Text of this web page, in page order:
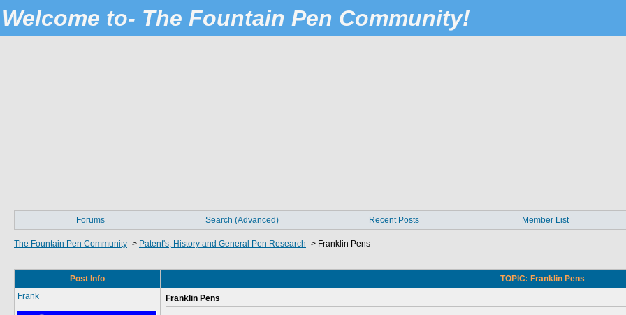
Welcome to- The Fountain Pen Community!
Forums Search (Advanced) Recent Posts Member List
The Fountain Pen Community -> Patent's, History and General Pen Research -> Franklin Pens
Post Info
TOPIC: Franklin Pens
Frank
Franklin Pens